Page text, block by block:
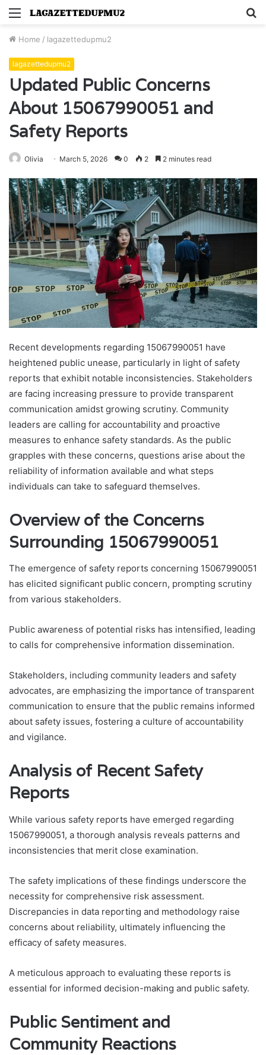
Menu
Home / lagazettedupmu2
lagazettedupmu2
Updated Public Concerns
About 15067990051 and
Safety Reports
Olivia March 5, 2026 0 2 2 minutes read
Recent developments regarding 15067990051 have
heightened public unease, particularly in light of safety
reports that exhibit notable inconsistencies. Stakeholders
are facing increasing pressure to provide transparent
communication amidst growing scrutiny. Community
leaders are calling for accountability and proactive
measures to enhance safety standards. As the public
grapples with these concerns, questions arise about the
reliability of information available and what steps
individuals can take to safeguard themselves.
Overview of the Concerns
Surrounding 15067990051
The emergence of safety reports concerning 15067990051
has elicited significant public concern, prompting scrutiny
from various stakeholders.
Public awareness of potential risks has intensified, leading
to calls for comprehensive information dissemination.
Stakeholders, including community leaders and safety
advocates, are emphasizing the importance of transparent
communication to ensure that the public remains informed
about safety issues, fostering a culture of accountability
and vigilance.
Analysis of Recent Safety
Reports
While various safety reports have emerged regarding
15067990051, a thorough analysis reveals patterns and
inconsistencies that merit close examination.
The safety implications of these findings underscore the
necessity for comprehensive risk assessment.
Discrepancies in data reporting and methodology raise
concerns about reliability, ultimately influencing the
efficacy of safety measures.
A meticulous approach to evaluating these reports is
essential for informed decision-making and public safety.
Public Sentiment and
Community Reactions